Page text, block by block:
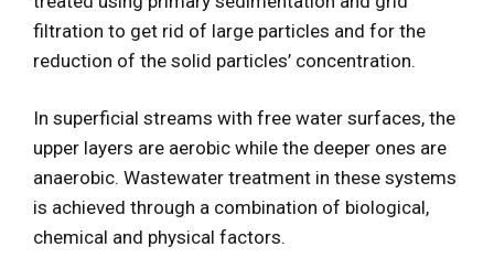
filtration to get rid of large particles and for the
reduction of the solid particles’ concentration.
In superficial streams with free water surfaces, the
upper layers are aerobic while the deeper ones are
anaerobic. Wastewater treatment in these systems
is achieved through a combination of biological,
chemical and physical factors.